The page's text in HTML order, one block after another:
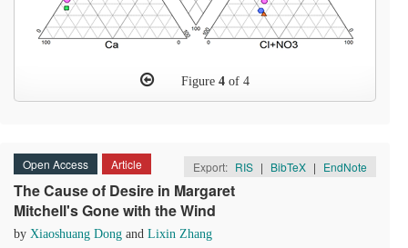
Figure 4 of 4
Open Access Article Export: RIS | BibTeX | EndNote
The Cause of Desire in Margaret
Mitchell's Gone with the Wind
by Xiaoshuang Dong and Lixin Zhang